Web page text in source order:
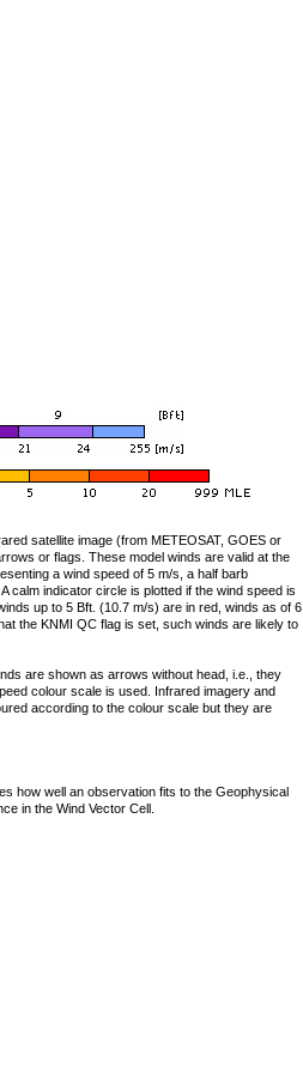
satellite image (from METEOSAT, GOES or
or flags. These model winds are valid at the
a wind speed of 5 m/s, a half barb
calm indicator circle is plotted if the wind speed is
up to 5 Bft. (10.7 m/s) are in red, winds as of 6
the KNMI QC flag is set, such winds are likely to
are shown as arrows without head, i.e., they
colour scale is used. Infrared imagery and
according to the colour scale but they are
how well an observation fits to the Geophysical
in the Wind Vector Cell.